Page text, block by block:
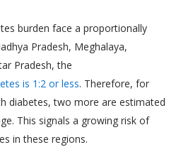
burden face a proportionally
Pradesh, Meghalaya,
Pradesh, the
is 1:2 or less. Therefore, for
diabetes, two more are estimated
This signals a growing risk of
in these regions.
any search Users perform on
services or treatments or
not be construed as an
Akhand Jyoti Eye Hospital.
to engage and book a
to seek medical
shall be doing so at
(e) debugging
support related issues.. (f) for
of contacting you to
transaction if you do not
transaction after having
with your contact
in the course of completing